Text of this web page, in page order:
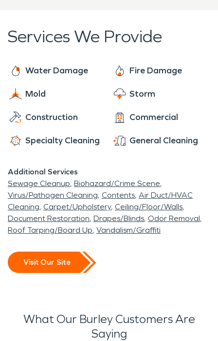
Services We Provide
Water Damage Fire Damage
Mold Storm
Construction Commercial
Specialty Cleaning General Cleaning
Additional Services
Sewage Cleanup Biohazard/Crime Scene
Virus/Pathogen Cleaning Contents Air Duct/HVAC
Cleaning Carpet/Upholstery Ceiling/Floor/Walls
Document Restoration Drapes/Blinds Odor Removal
Roof Tarping/Board Up Vandalism/Graffiti
Visit Our Site
What Our Burley Customers Are
Saying